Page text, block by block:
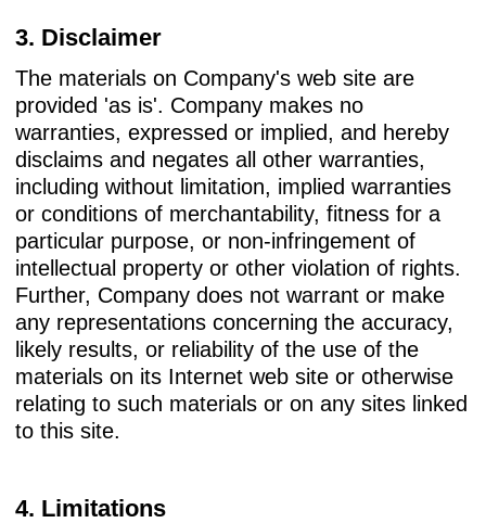
3. Disclaimer
The materials on Company's web site are
provided 'as is'. Company makes no
warranties, expressed or implied, and hereby
disclaims and negates all other warranties,
including without limitation, implied warranties
or conditions of merchantability, fitness for a
particular purpose, or non-infringement of
intellectual property or other violation of rights.
Further, Company does not warrant or make
any representations concerning the accuracy,
likely results, or reliability of the use of the
materials on its Internet web site or otherwise
relating to such materials or on any sites linked
to this site.
4. Limitations